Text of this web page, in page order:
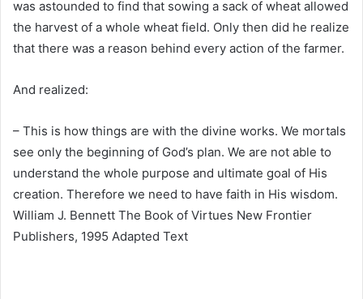
was astounded to find that sowing a sack of wheat allowed
the harvest of a whole wheat field. Only then did he realize
that there was a reason behind every action of the farmer.
And realized:
– This is how things are with the divine works. We mortals
see only the beginning of God’s plan. We are not able to
understand the whole purpose and ultimate goal of His
creation. Therefore we need to have faith in His wisdom.
William J. Bennett The Book of Virtues New Frontier
Publishers, 1995 Adapted Text